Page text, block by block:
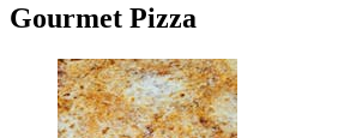
Gourmet Pizza